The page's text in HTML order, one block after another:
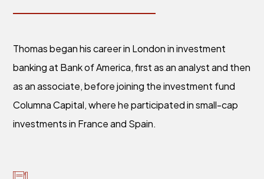
Thomas began his career in London in investment
banking at Bank of America, first as an analyst and then
as an associate, before joining the investment fund
Columna Capital, where he participated in small-cap
investments in France and Spain.